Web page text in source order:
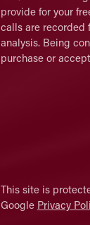
provide for your
calls are recorded
analysis. Being
purchase or
CAPTCHA
This site is
Google Privacy